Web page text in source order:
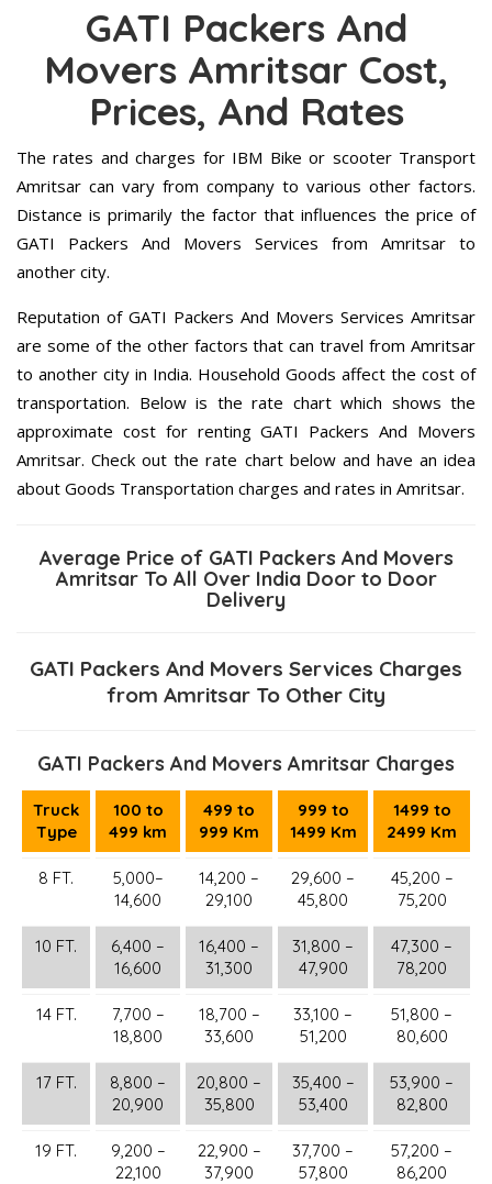
GATI Packers And
Movers Amritsar Cost,
Prices, And Rates
The rates and charges for IBM Bike or scooter Transport
Amritsar can vary from company to various other factors.
Distance is primarily the factor that influences the price of
GATI Packers And Movers Services from Amritsar to
another city.
Reputation of GATI Packers And Movers Services Amritsar
are some of the other factors that can travel from Amritsar
to another city in India. Household Goods affect the cost of
transportation. Below is the rate chart which shows the
approximate cost for renting GATI Packers And Movers
Amritsar. Check out the rate chart below and have an idea
about Goods Transportation charges and rates in Amritsar.
Average Price of GATI Packers And Movers
Amritsar To All Over India Door to Door
Delivery
GATI Packers And Movers Services Charges
from Amritsar To Other City
GATI Packers And Movers Amritsar Charges
Truck
Type
100 to
499 km
499 to
999 Km
999 to
1499 Km
1499 to
2499 Km
8 FT.
5,000–
14,600
14,200 –
29,100
29,600 –
45,800
45,200 –
75,200
10 FT.
6,400 –
16,600
16,400 –
31,300
31,800 –
47,900
47,300 –
78,200
14 FT.
7,700 –
18,800
18,700 –
33,600
33,100 –
51,200
51,800 –
80,600
17 FT.
8,800 –
20,900
20,800 –
35,800
35,400 –
53,400
53,900 –
82,800
19 FT.
9,200 –
22,100
22,900 –
37,900
37,700 –
57,800
57,200 –
86,200